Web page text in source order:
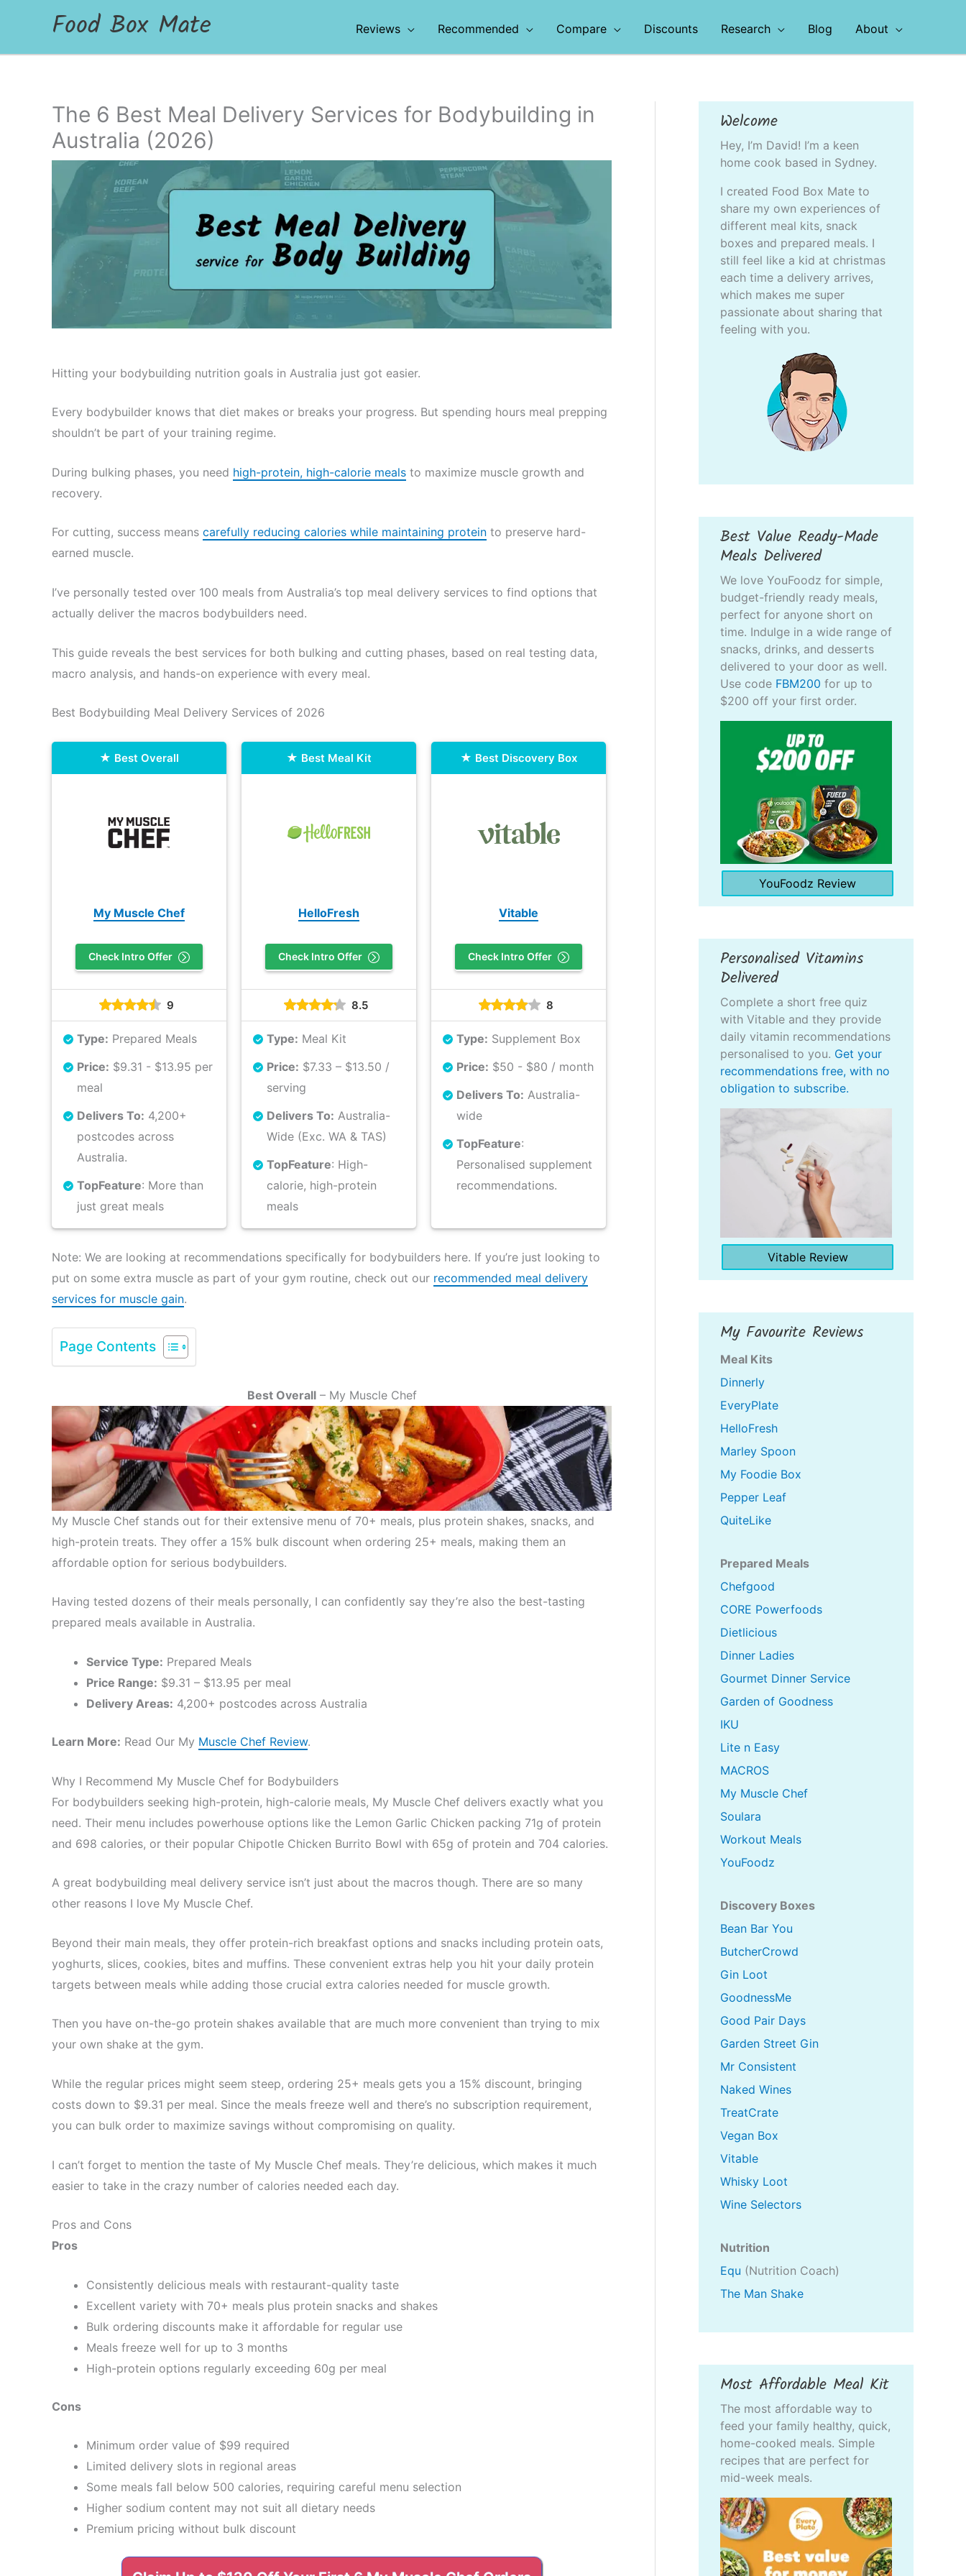
Food Box Mate Reviews Recommended Compare Discounts Research Blog About
The 6 Best Meal Delivery Services for Bodybuilding in
Australia (2026)
Hitting your bodybuilding nutrition goals in Australia just got easier.
Every bodybuilder knows that diet makes or breaks your progress. But spending hours meal prepping
shouldn’t be part of your training regime.
During bulking phases, you need high-protein, high-calorie meals to maximize muscle growth and
recovery.
For cutting, success means carefully reducing calories while maintaining protein to preserve hard-
earned muscle.
I’ve personally tested over 100 meals from Australia’s top meal delivery services to find options that
actually deliver the macros bodybuilders need.
This guide reveals the best services for both bulking and cutting phases, based on real testing data,
macro analysis, and hands-on experience with every meal.
Best Bodybuilding Meal Delivery Services of 2026
Best Overall
My Muscle Chef
Check Intro Offer
9
Type: Prepared Meals
Price: $9.31 - $13.95 per
meal
Delivers To: 4,200+
postcodes across
Australia.
TopFeature: More than
just great meals
Best Meal Kit
HelloFresh
Check Intro Offer
8.5
Type: Meal Kit
Price: $7.33 – $13.50 /
serving
Delivers To: Australia-
Wide (Exc. WA & TAS)
TopFeature: High-
calorie, high-protein
meals
Best Discovery Box
Vitable
Check Intro Offer
8
Type: Supplement Box
Price: $50 - $80 / month
Delivers To: Australia-
wide
TopFeature:
Personalised supplement
recommendations.
Note: We are looking at recommendations specifically for bodybuilders here. If you’re just looking to
put on some extra muscle as part of your gym routine, check out our recommended meal delivery
services for muscle gain.
Page Contents
Best Overall– My Muscle Chef
My Muscle Chef stands out for their extensive menu of 70+ meals, plus protein shakes, snacks, and
high-protein treats. They offer a 15% bulk discount when ordering 25+ meals, making them an
affordable option for serious bodybuilders.
Having tested dozens of their meals personally, I can confidently say they’re also the best-tasting
prepared meals available in Australia.
Service Type: Prepared Meals
Price Range: $9.31 – $13.95 per meal
Delivery Areas: 4,200+ postcodes across Australia
Learn More: Read Our My Muscle Chef Review.
Why I Recommend My Muscle Chef for Bodybuilders
For bodybuilders seeking high-protein, high-calorie meals, My Muscle Chef delivers exactly what you
need. Their menu includes powerhouse options like the Lemon Garlic Chicken packing 71g of protein
and 698 calories, or their popular Chipotle Chicken Burrito Bowl with 65g of protein and 704 calories.
A great bodybuilding meal delivery service isn’t just about the macros though. There are so many
other reasons I love My Muscle Chef.
Beyond their main meals, they offer protein-rich breakfast options and snacks including protein oats,
yoghurts, slices, cookies, bites and muffins. These convenient extras help you hit your daily protein
targets between meals while adding those crucial extra calories needed for muscle growth.
Then you have on-the-go protein shakes available that are much more convenient than trying to mix
your own shake at the gym.
While the regular prices might seem steep, ordering 25+ meals gets you a 15% discount, bringing
costs down to $9.31 per meal. Since the meals freeze well and there’s no subscription requirement,
you can bulk order to maximize savings without compromising on quality.
I can’t forget to mention the taste of My Muscle Chef meals. They’re delicious, which makes it much
easier to take in the crazy number of calories needed each day.
Pros and Cons
Pros
Consistently delicious meals with restaurant-quality taste
Excellent variety with 70+ meals plus protein snacks and shakes
Bulk ordering discounts make it affordable for regular use
Meals freeze well for up to 3 months
High-protein options regularly exceeding 60g per meal
Cons
Minimum order value of $99 required
Limited delivery slots in regional areas
Some meals fall below 500 calories, requiring careful menu selection
Higher sodium content may not suit all dietary needs
Premium pricing without bulk discount
Welcome
Hey, I’m David! I’m a keen
home cook based in Sydney.
I created Food Box Mate to
share my own experiences of
different meal kits, snack
boxes and prepared meals. I
still feel like a kid at christmas
each time a delivery arrives,
which makes me super
passionate about sharing that
feeling with you.
Best Value Ready-Made
Meals Delivered
We love YouFoodz for simple,
budget-friendly ready meals,
perfect for anyone short on
time. Indulge in a wide range of
snacks, drinks, and desserts
delivered to your door as well.
Use code FBM200 for up to
$200 off your first order.
YouFoodz Review
Personalised Vitamins
Delivered
Complete a short free quiz
with Vitable and they provide
daily vitamin recommendations
personalised to you. Get your
recommendations free, with no
obligation to subscribe.
Vitable Review
My Favourite Reviews
Meal Kits
Dinnerly
EveryPlate
HelloFresh
Marley Spoon
My Foodie Box
Pepper Leaf
QuiteLike
Prepared Meals
Chefgood
CORE Powerfoods
Dietlicious
Dinner Ladies
Gourmet Dinner Service
Garden of Goodness
IKU
Lite n Easy
MACROS
My Muscle Chef
Soulara
Workout Meals
YouFoodz
Discovery Boxes
Bean Bar You
ButcherCrowd
Gin Loot
GoodnessMe
Good Pair Days
Garden Street Gin
Mr Consistent
Naked Wines
TreatCrate
Vegan Box
Vitable
Whisky Loot
Wine Selectors
Nutrition
Equ (Nutrition Coach)
The Man Shake
Most Affordable Meal Kit
The most affordable way to
feed your family healthy, quick,
home-cooked meals. Simple
recipes that are perfect for
mid-week meals.